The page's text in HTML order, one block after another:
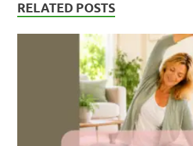
RELATED POSTS